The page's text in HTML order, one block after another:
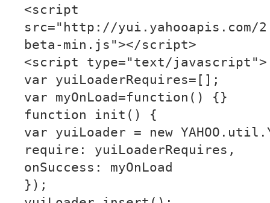
<script
src="http://
beta-min.js"></script>
<script type="text/javascript">
var yuiLoaderRequires=[];
var myOnLoad=function() {}
function init() {
var yuiLoader = new
require: yuiLoaderRequires,
onSuccess: myOnLoad
});